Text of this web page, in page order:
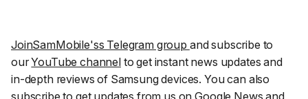
JoinSamMobile'ss Telegram group and subscribe to
ourYouTube channelto get instant news updates and
in-depth reviews of Samsung devices. You can also